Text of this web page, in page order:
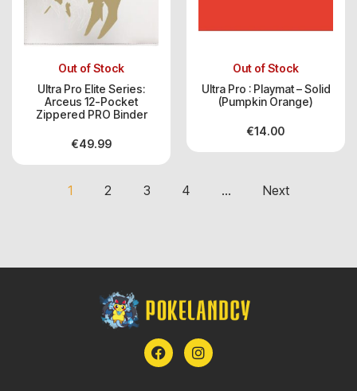
Out of Stock
Ultra Pro Elite Series:
Arceus 12-Pocket
Zippered PRO Binder
€49.99
Out of Stock
Ultra Pro : Playmat – Solid
(Pumpkin Orange)
€14.00
1 2 3 4 … Next